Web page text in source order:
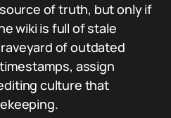
of truth, but only if
wiki is full of stale
of outdated
assign
culture that